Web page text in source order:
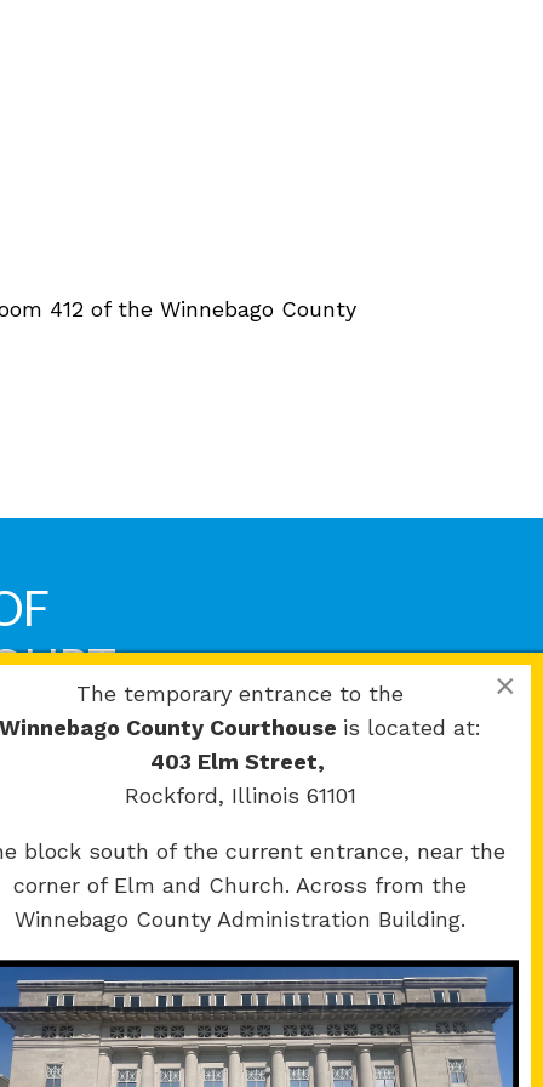
412 of the Winnebago County
×
The temporary entrance to the
Winnebago County Courthouse is located at:
403 Elm Street,
Rockford, Illinois 61101
block south of the current entrance, near the
corner of Elm and Church. Across from the
Winnebago County Administration Building.